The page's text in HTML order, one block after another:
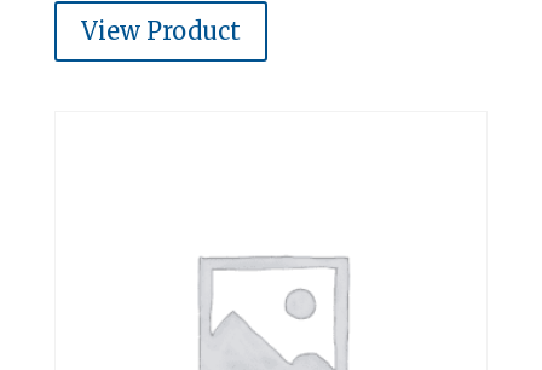
View Product